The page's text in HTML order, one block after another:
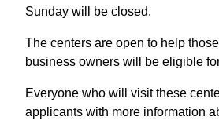
Sunday will be closed.
The centers are open to help
business owners will be eligible
Everyone who will visit these
applicants with more information